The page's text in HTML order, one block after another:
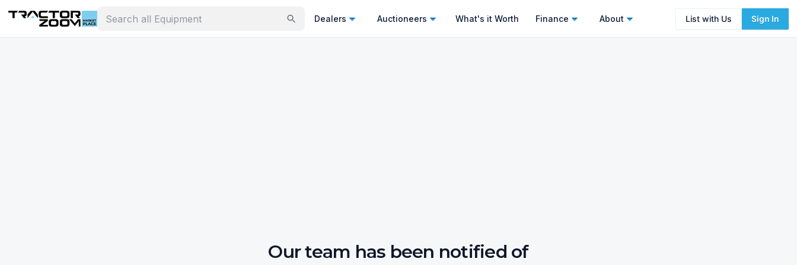
Dealers Auctioneers What's it Worth Finance About List with Us Sign In
Our team has been notified of